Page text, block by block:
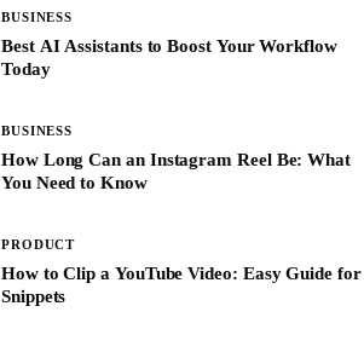
BUSINESS
Best AI Assistants to Boost Your Workflow
Today
BUSINESS
How Long Can an Instagram Reel Be: What
You Need to Know
PRODUCT
How to Clip a YouTube Video: Easy Guide for
Snippets